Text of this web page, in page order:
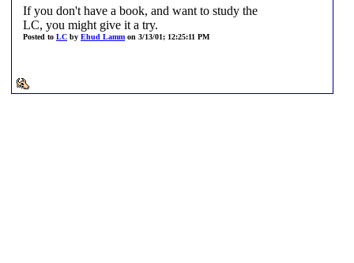
If you don't have a book, and want to study the
LC, you might give it a try.
Posted to LC by Ehud Lamm on 3/13/01; 12:25:11 PM